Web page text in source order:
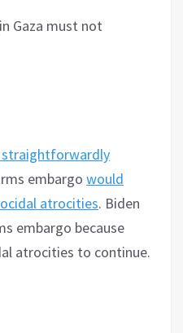
Gaza must not
straightforwardly
embargo would
atrocities. Biden
embargo because
atrocities to continue.